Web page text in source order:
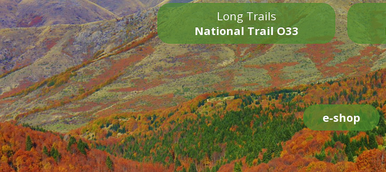
Long Trails
National Trail O33
e-shop